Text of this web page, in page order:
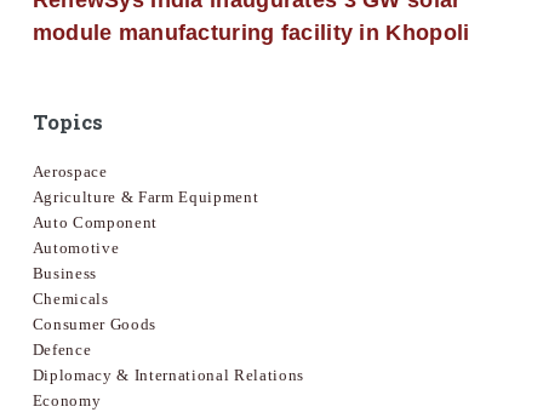
module manufacturing facility in Khopoli
Topics
Aerospace
Agriculture & Farm Equipment
Auto Component
Automotive
Business
Chemicals
Consumer Goods
Defence
Diplomacy & International Relations
Economy